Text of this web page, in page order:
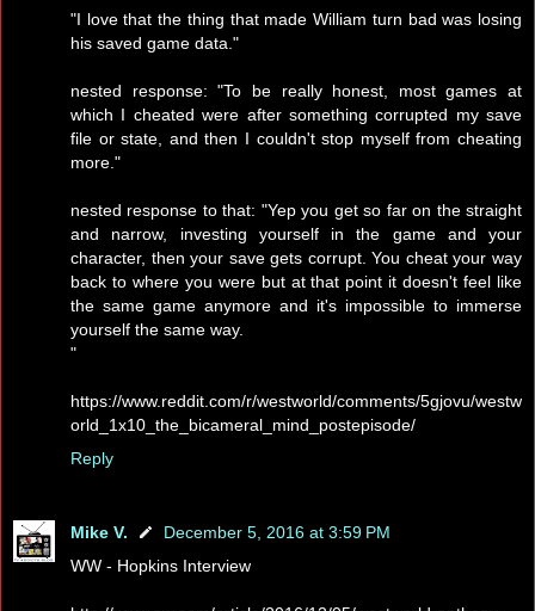
"I love that the thing that made William turn bad was losing
his saved game data."
nested response: "To be really honest, most games at
which I cheated were after something corrupted my save
file or state, and then I couldn't stop myself from cheating
more."
nested response to that: "Yep you get so far on the straight
and narrow, investing yourself in the game and your
character, then your save gets corrupt. You cheat your way
back to where you were but at that point it doesn't feel like
the same game anymore and it's impossible to immerse
yourself the same way.
"
https://www.reddit.com/r/westworld/comments/5gjovu/westw
orld_1x10_the_bicameral_mind_postepisode/
Reply
Mike V.
December 5, 2016 at 3:59 PM
WW - Hopkins Interview